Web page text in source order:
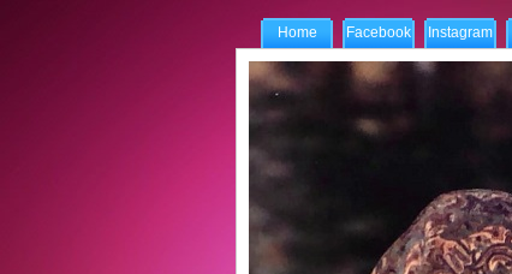
Home Facebook Instagram